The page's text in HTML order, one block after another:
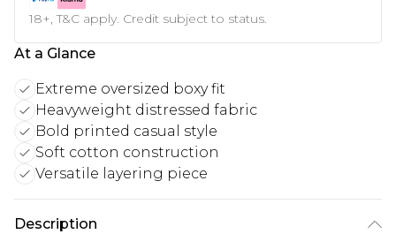
18+, T&C apply. Credit subject to status.
At a Glance
Extreme oversized boxy fit
Heavyweight distressed fabric
Bold printed casual style
Soft cotton construction
Versatile layering piece
Description